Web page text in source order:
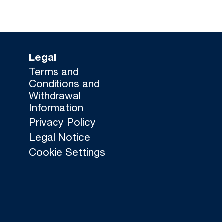
Legal
Terms and
Conditions and
Withdrawal
Information
Privacy Policy
Legal Notice
Cookie Settings